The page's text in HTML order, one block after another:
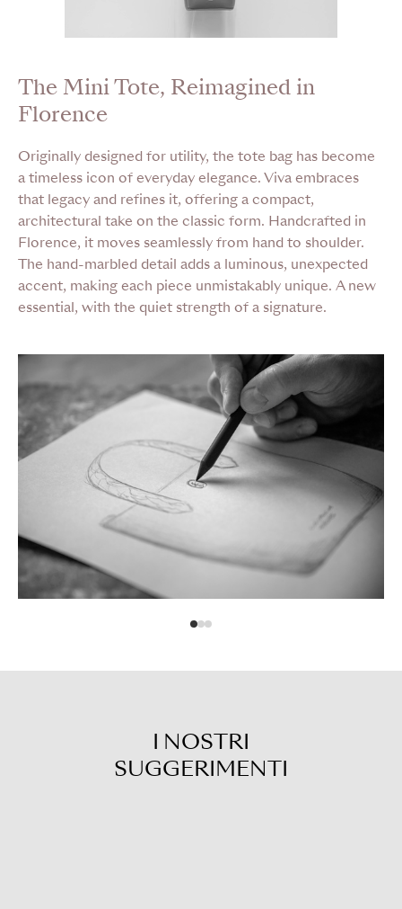
The Mini Tote, Reimagined in
Florence
Originally designed for utility, the tote bag has become
a timeless icon of everyday elegance. Viva embraces
that legacy and refines it, offering a compact,
architectural take on the classic form. Handcrafted in
Florence, it moves seamlessly from hand to shoulder.
The hand-marbled detail adds a luminous, unexpected
accent, making each piece unmistakably unique. A new
essential, with the quiet strength of a signature.
I NOSTRI
SUGGERIMENTI